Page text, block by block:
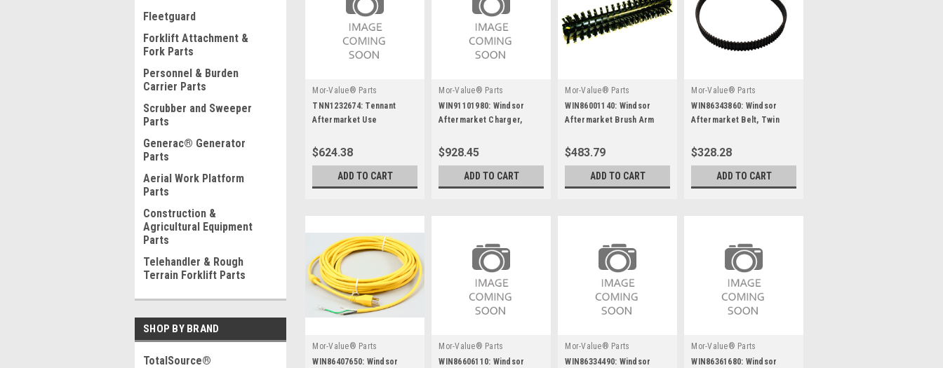
Fleetguard
Forklift Attachment &
Fork Parts
Personnel & Burden
Carrier Parts
Scrubber and Sweeper
Parts
Generac® Generator
Parts
Aerial Work Platform
Parts
Construction &
Agricultural Equipment
Parts
Telehandler & Rough
Terrain Forklift Parts
SHOP BY BRAND
TotalSource®
Mor-Value® Parts
TNN1232674: Tennant
Aftermarket Use
$624.38
ADD TO CART
Mor-Value® Parts
WIN91101980: Windsor
Aftermarket Charger,
W/175A Gray
$928.45
ADD TO CART
Mor-Value® Parts
WIN86001140: Windsor
Aftermarket Brush Arm
$483.79
ADD TO CART
Mor-Value® Parts
WIN86343860: Windsor
Aftermarket Belt, Twin
$328.28
ADD TO CART
Mor-Value® Parts
WIN86407650: Windsor
Mor-Value® Parts
WIN86606110: Windsor
Mor-Value® Parts
WIN86334490: Windsor
Mor-Value® Parts
WIN86361680: Windsor